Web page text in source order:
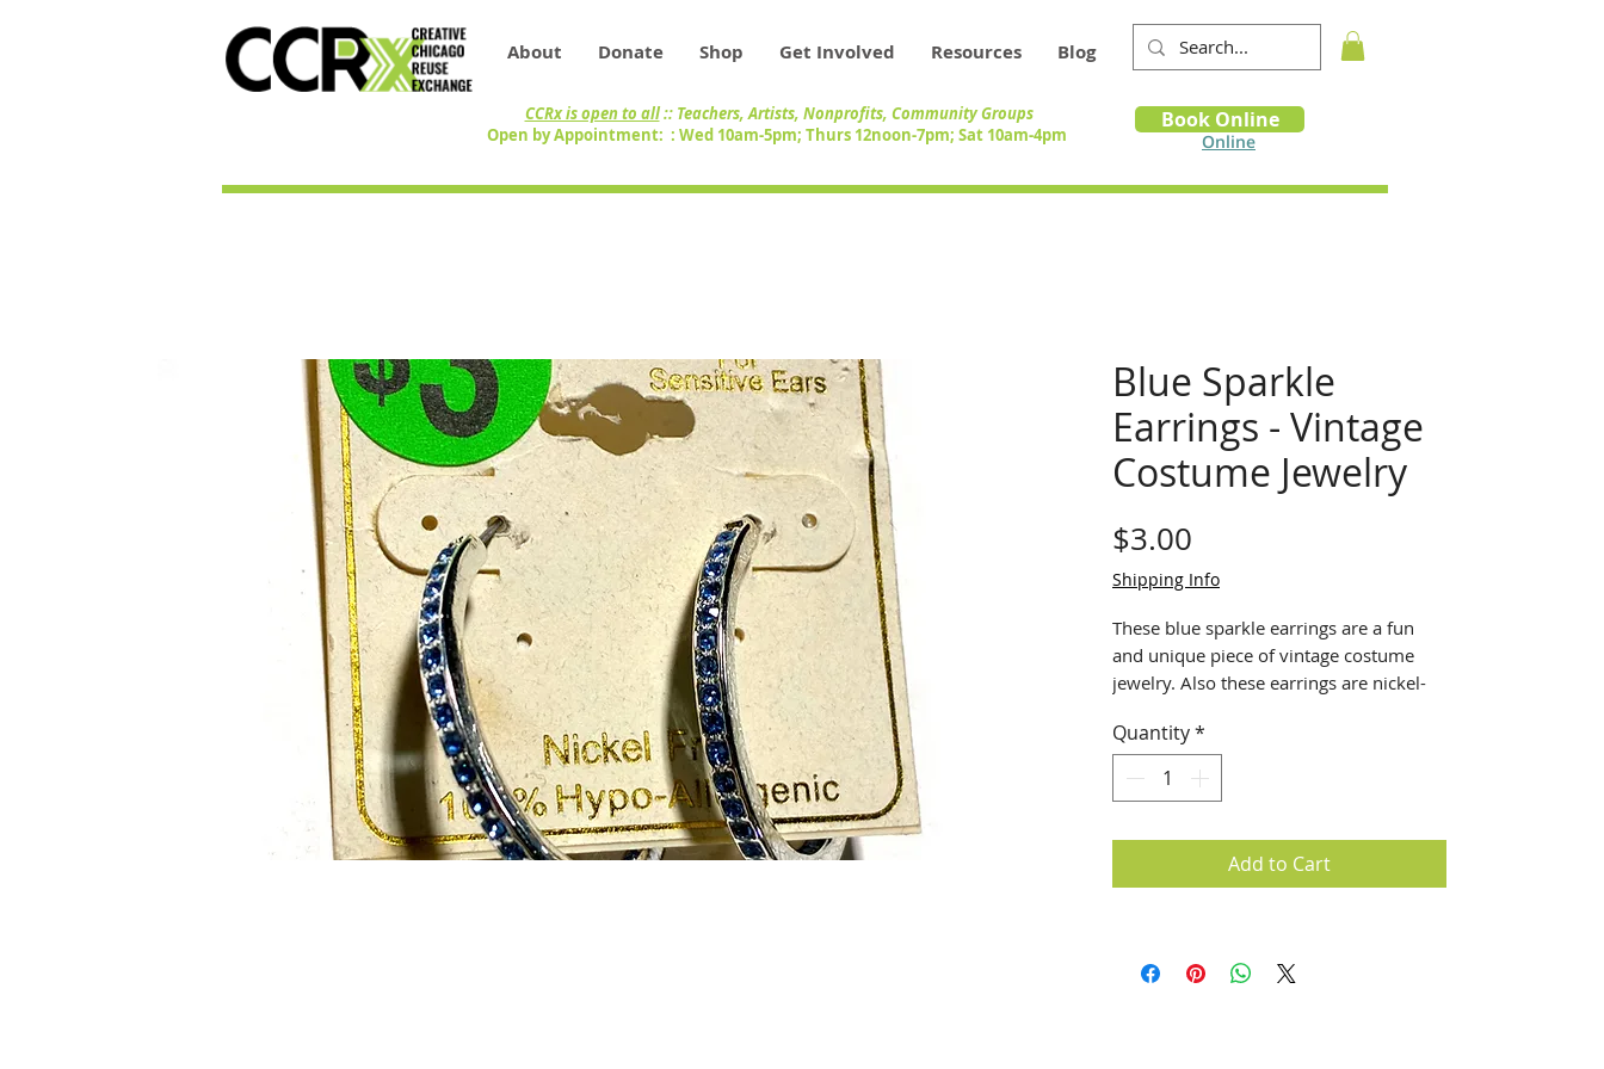
About Donate Shop Get Involved Resources Blog
Book
Online
Book Online
CCRx is open to all:: Teachers, Artists, Nonprofits, Community Groups
Open by Appointment: : Wed 10am-5pm; Thurs 12noon-7pm; Sat 10am-4pm
Blue Sparkle
Earrings - Vintage
Costume Jewelry
$3.00
Shipping Info
These blue sparkle earrings are a fun
and unique piece of vintage costume
jewelry. Also these earrings are nickel-
sensitive ears!
Quantity*
Add to Cart